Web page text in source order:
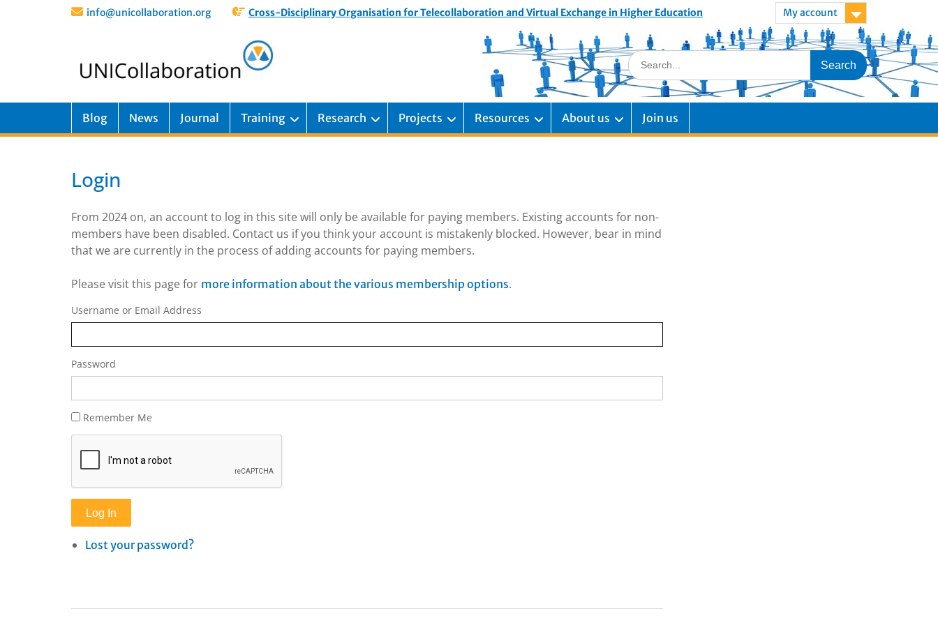
info@unicollaboration.org Cross-Disciplinary Organisation for Telecollaboration and Virtual Exchange in Higher Education My account
Blog News Journal Training Research Projects Resources About us Join us
Login
From 2024 on, an account to log in this site will only be available for paying members. Existing accounts for non-
members have been disabled. Contact us if you think your account is mistakenly blocked. However, bear in mind
that we are currently in the process of adding accounts for paying members.
Please visit this page for more information about the various membership options.
Username or Email Address
Password
Remember Me
Log In
Lost your password?